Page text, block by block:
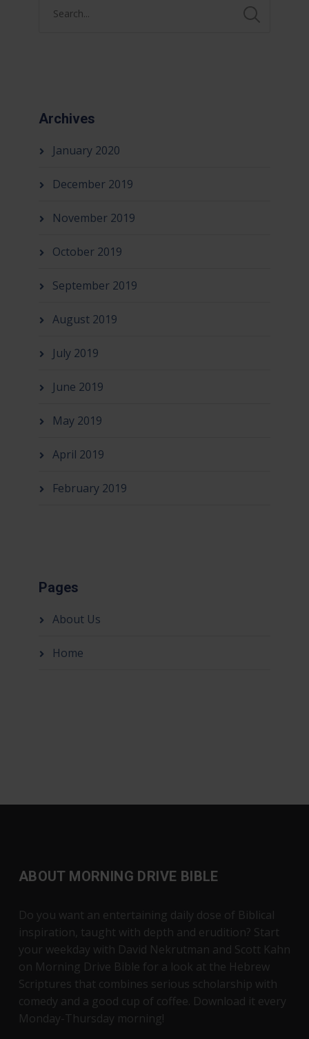
Archives
January 2020
December 2019
November 2019
October 2019
September 2019
August 2019
July 2019
June 2019
May 2019
April 2019
February 2019
Pages
About Us
Home
ABOUT MORNING DRIVE BIBLE
Do you want an entertaining daily dose of Biblical
inspiration, taught with depth and erudition? Start
your weekday with David Nekrutman and Scott Kahn
on Morning Drive Bible for a look at the Hebrew
Scriptures that combines serious scholarship with
comedy and a good cup of coffee. Download it every
Monday-Thursday morning!